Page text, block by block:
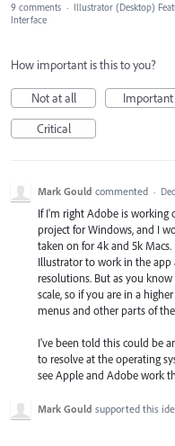
9 comments · Illustrator (Desktop)
Interface
How important is this to you?
Not at all
Important
Critical
Mark Gould commented ·
If I'm right Adobe is working
project for Windows, and I
taken on for 4k and 5k
Illustrator to work in the app
resolutions. But as you
scale, so if you are in a
menus and other parts of
I've been told this could be
to resolve at the operating
see Apple and Adobe work
Mark Gould supported this